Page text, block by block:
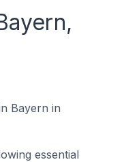
Bayern in
essential